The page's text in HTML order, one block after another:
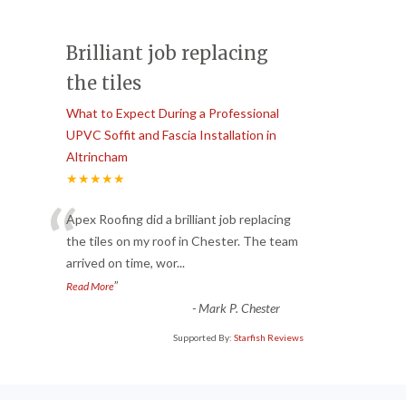
Brilliant job replacing
the tiles
What to Expect During a Professional
UPVC Soffit and Fascia Installation in
Altrincham
★★★★★
“Apex Roofing did a brilliant job replacing
the tiles on my roof in Chester. The team
arrived on time, wor...
Read More”
-Mark P. Chester
Supported By: Starfish Reviews